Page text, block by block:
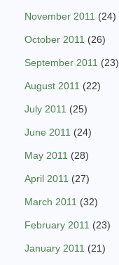
November 2011 (24)
October 2011 (26)
September 2011 (23)
August 2011 (22)
July 2011 (25)
June 2011 (24)
May 2011 (28)
April 2011 (27)
March 2011 (32)
February 2011 (23)
January 2011 (21)